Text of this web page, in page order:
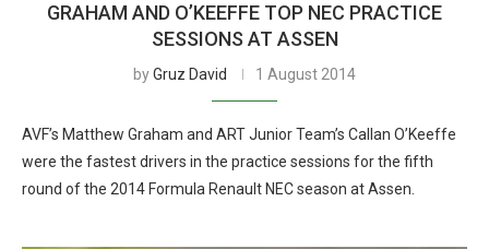
GRAHAM AND O’KEEFFE TOP NEC PRACTICE
SESSIONS AT ASSEN
byGruz David 1 August 2014
AVF’s Matthew Graham and ART Junior Team’s Callan O’Keeffe
were the fastest drivers in the practice sessions for the fifth
round of the 2014 Formula Renault NEC season at Assen.